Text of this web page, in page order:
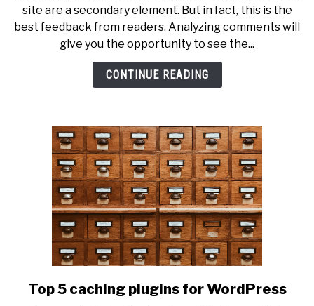
ways
to
comment
on
site are a secondary element. But in fact, this is the
best feedback from readers. Analyzing comments will
give you the opportunity to see the...
CONTINUE READING
link
Top 5 caching plugins for WordPress